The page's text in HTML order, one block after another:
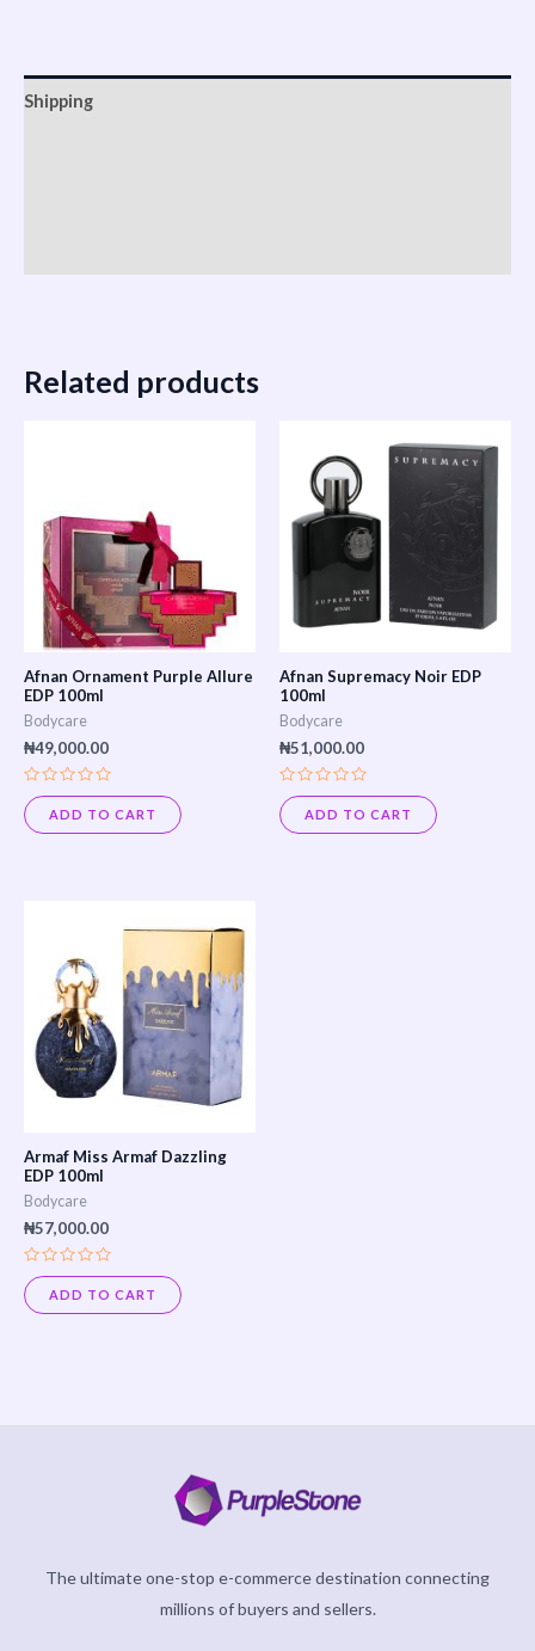
Shipping
Related products
Afnan Ornament Purple Allure
EDP 100ml
Bodycare
₦49,000.00
Rated
0
out
of
ADD TO CART
Afnan Supremacy Noir EDP
100ml
Bodycare
₦51,000.00
Rated
0
out
of
ADD TO CART
Armaf Miss Armaf Dazzling
EDP 100ml
Bodycare
₦57,000.00
Rated
0
out
of
ADD TO CART
The ultimate one-stop e-commerce destination connecting
millions of buyers and sellers.